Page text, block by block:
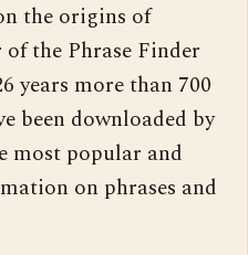
the origins of
the Phrase Finder
years more than 700
been downloaded by
most popular and
on phrases and